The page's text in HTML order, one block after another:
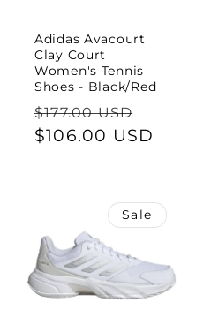
Adidas Avacourt
Clay Court
Women's Tennis
Shoes - Black/Red
Regular
price
$177.00 USD
price
$106.00 USD
Sale